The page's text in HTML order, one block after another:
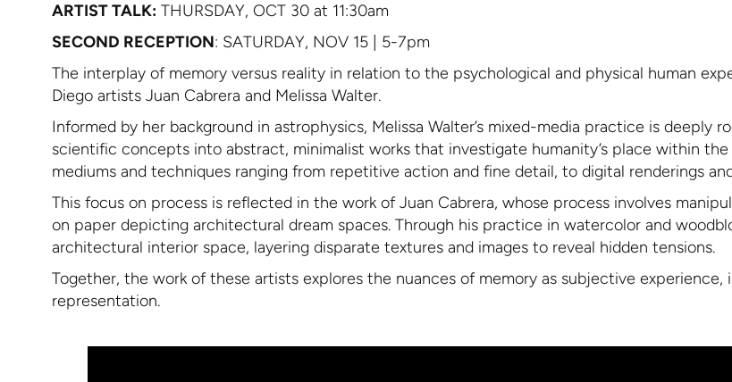
ARTIST TALK: THURSDAY, OCT 30 at 11:30am
SECOND RECEPTION: SATURDAY, NOV 15 | 5-7pm
The interplay of memory versus reality in relation to the psychological and physical human
Diego artists Juan Cabrera and Melissa Walter.
Informed by her background in astrophysics, Melissa Walter’s mixed-media practice is deeply
scientific concepts into abstract, minimalist works that investigate humanity’s place within
mediums and techniques ranging from repetitive action and fine detail, to digital renderings
This focus on process is reflected in the work of Juan Cabrera, whose process involves
on paper depicting architectural dream spaces. Through his practice in watercolor and
architectural interior space, layering disparate textures and images to reveal hidden tensions.
Together, the work of these artists explores the nuances of memory as subjective
representation.